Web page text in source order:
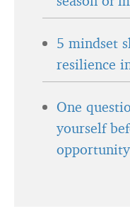
5 mindset
resilience
One
yourself
opportunity